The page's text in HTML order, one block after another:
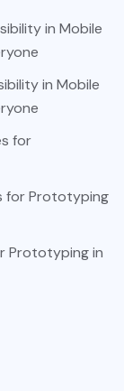
in Mobile
in Mobile
for
for Prototyping
Prototyping in